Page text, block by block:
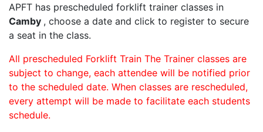
APFT has prescheduled forklift trainer classes in
Camby , choose a date and click to register to secure
a seat in the class.
All prescheduled Forklift Train The Trainer classes are
subject to change, each attendee will be notified prior
to the scheduled date. When classes are rescheduled,
every attempt will be made to facilitate each students
schedule.